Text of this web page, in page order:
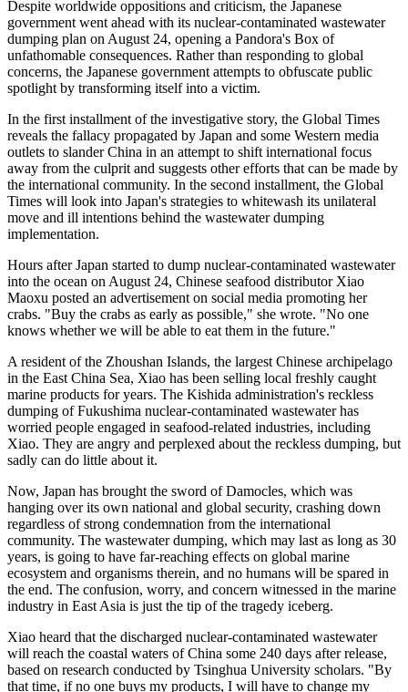
Despite worldwide oppositions and criticism, the Japanese
government went ahead with its nuclear-contaminated wastewater
dumping plan on August 24, opening a Pandora's Box of
unfathomable consequences. Rather than responding to global
concerns, the Japanese government attempts to obfuscate public
spotlight by transforming itself into a victim.
In the first installment of the investigative story, the Global Times
reveals the fallacy propagated by Japan and some Western media
outlets to slander China in an attempt to shift international focus
away from the culprit and suggests other efforts that can be made by
the international community. In the second installment, the Global
Times will look into Japan's strategies to whitewash its unilateral
move and ill intentions behind the wastewater dumping
implementation.
Hours after Japan started to dump nuclear-contaminated wastewater
into the ocean on August 24, Chinese seafood distributor Xiao
Maoxu posted an advertisement on social media promoting her
crabs. "Buy the crabs as early as possible," she wrote. "No one
knows whether we will be able to eat them in the future."
A resident of the Zhoushan Islands, the largest Chinese archipelago
in the East China Sea, Xiao has been selling local freshly caught
marine products for years. The Kishida administration's reckless
dumping of Fukushima nuclear-contaminated wastewater has
worried people engaged in seafood-related industries, including
Xiao. They are angry and perplexed about the reckless dumping, but
sadly can do little about it.
Now, Japan has brought the sword of Damocles, which was
hanging over its own national and global security, crashing down
regardless of strong condemnation from the international
community. The wastewater dumping, which may last as long as 30
years, is going to have far-reaching effects on global marine
ecosystem and organisms therein, and no humans will be spared in
the end. The confusion, worry, and concern witnessed in the marine
industry in East Asia is just the tip of the tragedy iceberg.
Xiao heard that the discharged nuclear-contaminated wastewater
will reach the coastal waters of China some 240 days after release,
based on research conducted by Tsinghua University scholars. "By
that time, if no one buys my products, I will have to change my